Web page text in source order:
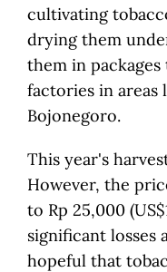
cultivating
drying them
them in
factories in areas
Bojonegoro.
This year's
However, the
to Rp 25,000
significant losses
hopeful that